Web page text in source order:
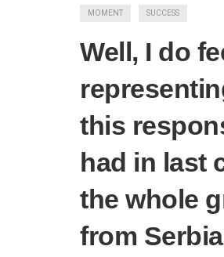
MOMENT SUCCESS
Well, I do
this
had in last
the whole
from